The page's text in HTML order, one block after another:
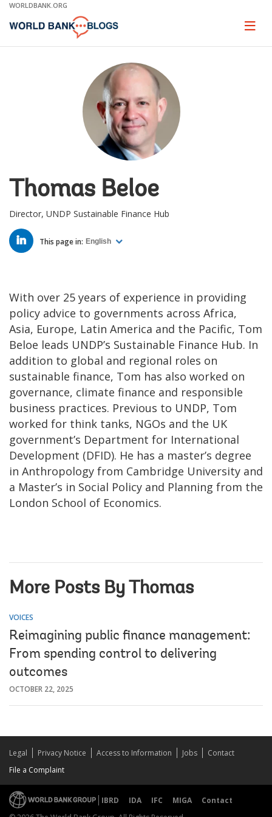
Skip
Main
WORLDBANK.ORG
Page
Thomas Beloe
Director, UNDP Sustainable Finance Hub
LINKED
IN This page in: English
With over 25 years of experience in providing
policy advice to governments across Africa,
Asia, Europe, Latin America and the Pacific, Tom
Beloe leads UNDP’s Sustainable Finance Hub. In
addition to global and regional roles on
sustainable finance, Tom has also worked on
governance, climate finance and responsible
business practices. Previous to UNDP, Tom
worked for think tanks, NGOs and the UK
government’s Department for International
Development (DFID). He has a master’s degree
in Anthropology from Cambridge University and
a Master’s in Social Policy and Planning from the
London School of Economics.
More Posts By Thomas
VOICES
Reimagining public finance management:
From spending control to delivering
outcomes
OCTOBER 22, 2025
Legal Privacy Notice Access to Information Jobs
Contact
File a Complaint
IBRD IDA IFC MIGA
Contact